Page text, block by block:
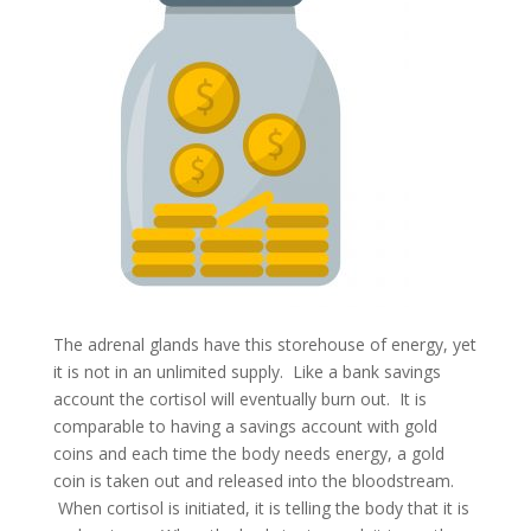
The adrenal glands have this storehouse of energy, yet
it is not in an unlimited supply. Like a bank savings
account the cortisol will eventually burn out. It is
comparable to having a savings account with gold
coins and each time the body needs energy, a gold
coin is taken out and released into the bloodstream.
When cortisol is initiated, it is telling the body that it is